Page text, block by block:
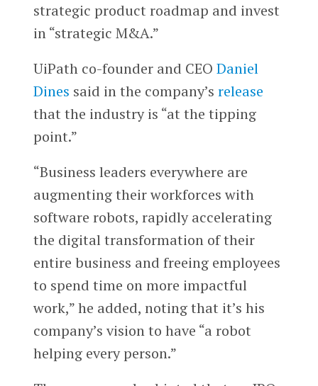
strategic product roadmap and invest
in “strategic M&A.”
UiPath co-founder and CEO Daniel
Dines said in the company’s release
that the industry is “at the tipping
point.”
“Business leaders everywhere are
augmenting their workforces with
software robots, rapidly accelerating
the digital transformation of their
entire business and freeing employees
to spend time on more impactful
work,” he added, noting that it’s his
company’s vision to have “a robot
helping every person.”